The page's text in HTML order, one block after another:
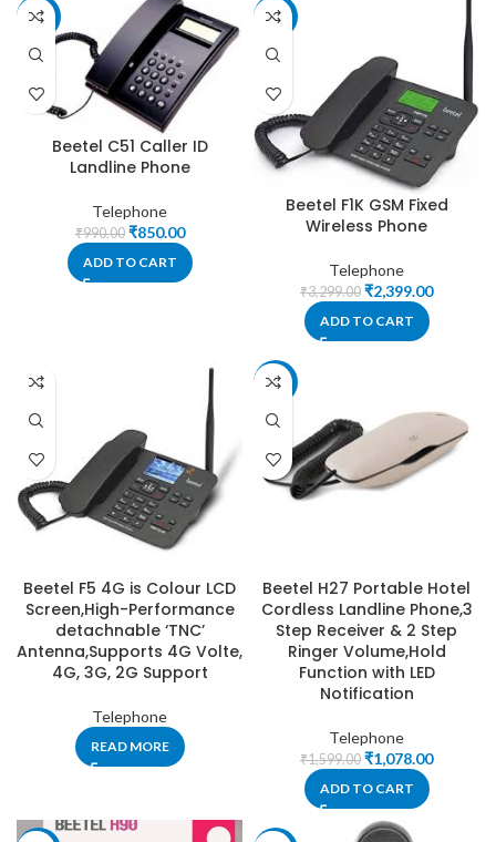
-14%
Beetel C51 Caller ID
Landline Phone
Telephone
₹990.00 ₹850.00
ADD TO CART
-27%
Beetel F1K GSM Fixed
Wireless Phone
Telephone
₹3,299.00 ₹2,399.00
ADD TO CART
Beetel F5 4G is Colour LCD
Screen,High-Performance
detachnable ‘TNC’
Antenna,Supports 4G Volte,
4G, 3G, 2G Support
Telephone
READ MORE
-33%
Beetel H27 Portable Hotel
Cordless Landline Phone,3
Step Receiver & 2 Step
Ringer Volume,Hold
Function with LED
Notification
Telephone
₹1,599.00 ₹1,078.00
ADD TO CART